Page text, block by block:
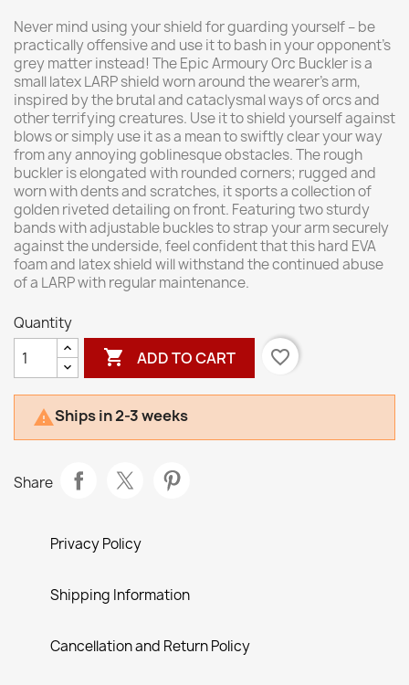
Never mind using your shield for guarding yourself – be
practically offensive and use it to bash in your opponent’s
grey matter instead! The Epic Armoury Orc Buckler is a
small latex LARP shield worn around the wearer’s arm,
inspired by the brutal and cataclysmal ways of orcs and
other terrifying creatures. Use it to shield yourself against
blows or simply use it as a mean to swiftly clear your way
from any annoying goblinesque obstacles. The rough
buckler is elongated with rounded corners; rugged and
worn with dents and scratches, it sports a collection of
golden riveted detailing on front. Featuring two sturdy
bands with adjustable buckles to strap your arm securely
against the underside, feel confident that this hard EVA
foam and latex shield will withstand the continued abuse
of a LARP with regular maintenance.
Quantity
 ADD TO CART favorite_border
Ships in 2-3 weeks
Share
Privacy Policy
Shipping Information
Cancellation and Return Policy